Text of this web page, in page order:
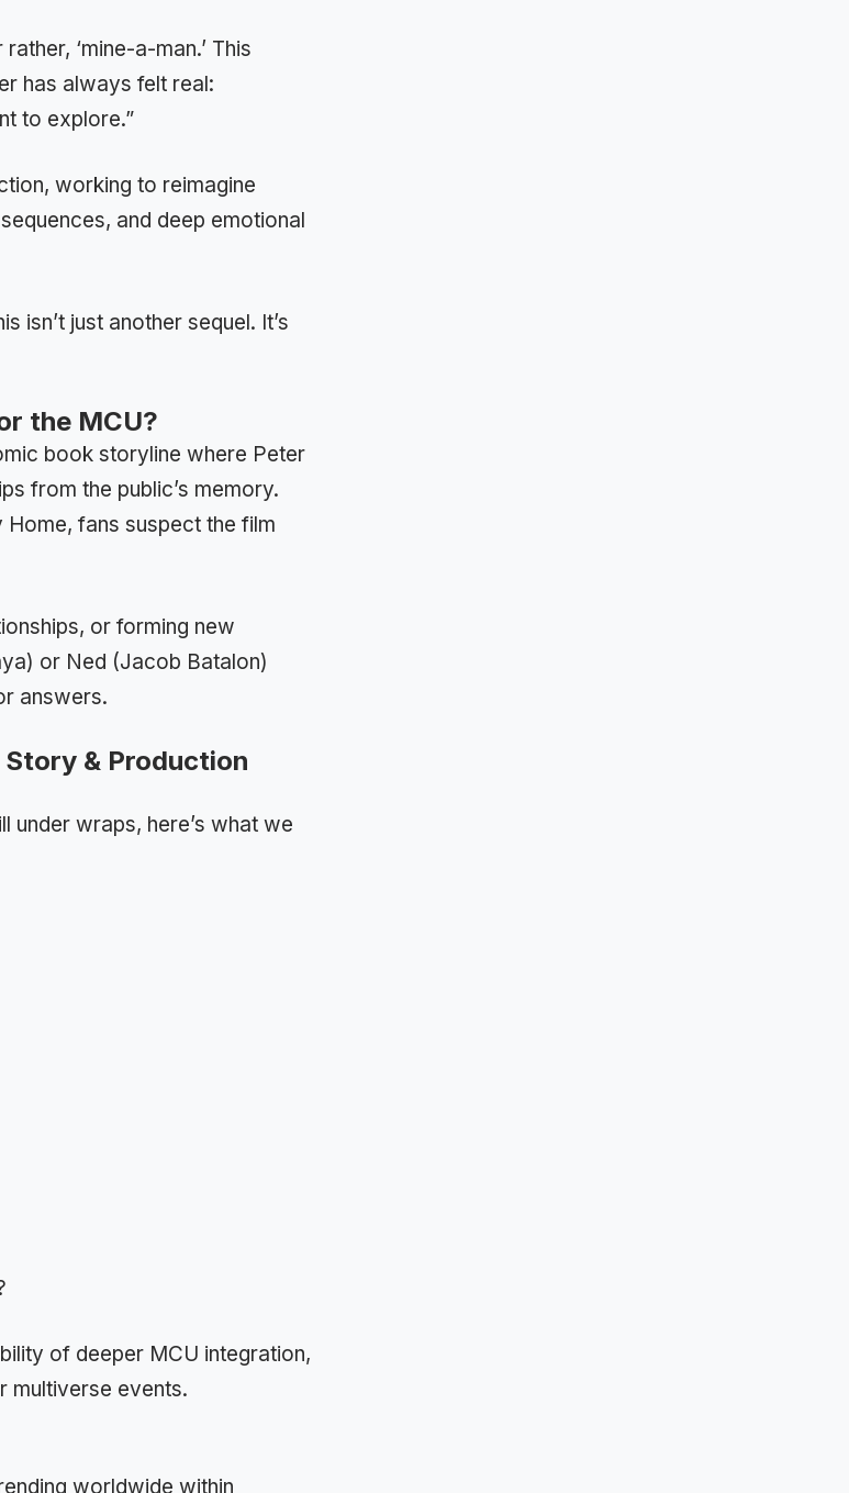
‘mine-a-man.’ This
has always felt real:
to explore.”
working to reimagine
and deep emotional
isn’t just another sequel. It’s
the MCU?
book storyline where Peter
from the public’s memory.
fans suspect the film
or forming new
or Ned (Jacob Batalon)
answers.
& Production
wraps, here’s what we
of deeper MCU integration,
multiverse events.
worldwide within